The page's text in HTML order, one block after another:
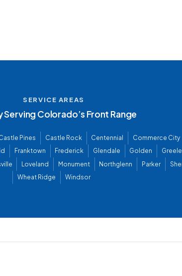
SERVICE AREAS
Serving Colorado’s Front Range
Pines Castle Rock Centennial Commerce City
Franktown Frederick Glendale Golden
Loveland Monument Northglenn Parker
Wheat Ridge
Windsor